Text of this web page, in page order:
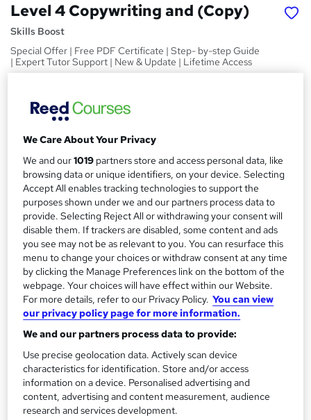
Level 4 Copywriting and (Copy)
Skills Boost
Special Offer | Free PDF Certificate | Step- by-step Guide
| Expert Tutor Support | New & Update | Lifetime Access
S
m
m
a
r
y
£15inc VAT
Study method
Online,
W
h
a
t
'
s
t
h
i
s
?
Course format
1 Video (with subtitles and transcript), 2 PDFs and 1 Quiz
Duration
3.5 hours·Self-paced
Qualification
No formal qualification
Certificates
Reed Courses Certificate of Completion - Free
Assessment details
Level 4 Copywriting and (Copy) (included in price)
Additional info
Tutor is available to students
We Care About Your Privacy
We and our1019 partners store and access personal data, like
browsing data or unique identifiers, on your device. Selecting
Accept All enables tracking technologies to support the
purposes shown under we and our partners process data to
provide. Selecting Reject All or withdrawing your consent will
disable them. If trackers are disabled, some content and ads
you see may not be as relevant to you. You can resurface this
menu to change your choices or withdraw consent at any time
by clicking the Manage Preferences link on the bottom of the
webpage. Your choices will have effect within our Website.
For more details, refer to our Privacy Policy. You can view
our privacy policy page for more information.
We and our partners process data to provide:
Use precise geolocation data. Actively scan device
characteristics for identification. Store and/or access
information on a device. Personalised advertising and
content, advertising and content measurement, audience
research and services development.